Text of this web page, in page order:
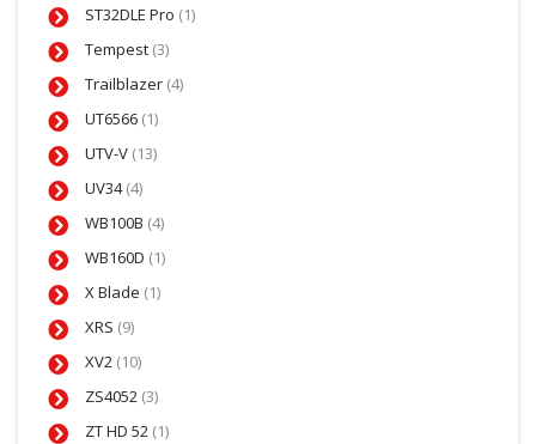
ST32DLE Pro (1)
Tempest (3)
Trailblazer (4)
UT6566 (1)
UTV-V (13)
UV34(4)
WB100B (4)
WB160D (1)
X Blade (1)
XRS (9)
XV2 (10)
ZS4052 (3)
ZT HD 52 (1)